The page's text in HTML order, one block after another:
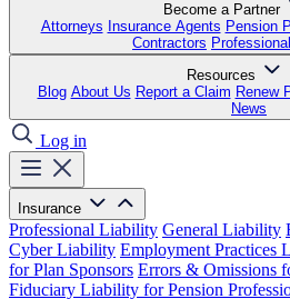
Become a Partner
Attorneys Insurance Agents Pension
Contractors
Resources
Blog About Us Report a Claim Renew
News
Log in
Insurance
Professional Liability General Liability
Cyber Liability Employment Practices
for Plan Sponsors Errors & Omissions
Fiduciary Liability for Pension